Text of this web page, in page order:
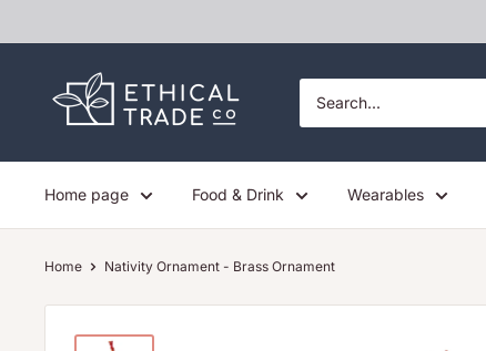
to
Ethical
Trade
Home page Food & Drink Wearables
Home Nativity Ornament - Brass Ornament